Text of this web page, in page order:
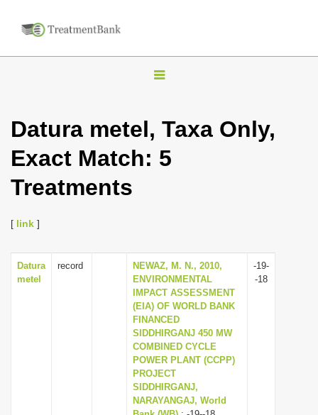
T
g
i
g
a
t
i
o
n
Datura metel, Taxa Only,
Exact Match: 5
Treatments
[ link ]
Datura
metel
record
NEWAZ, M. N., 2010,
ENVIRONMENTAL
IMPACT ASSESSMENT
(EIA) OF WORLD BANK
FINANCED
SIDDHIRGANJ 450 MW
COMBINED CYCLE
POWER PLANT (CCPP)
PROJECT
SIDDHIRGANJ,
NARAYANGAJ, World
-19-
-18